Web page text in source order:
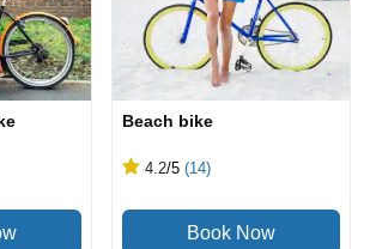
Beach bike
4.2/5 (14)